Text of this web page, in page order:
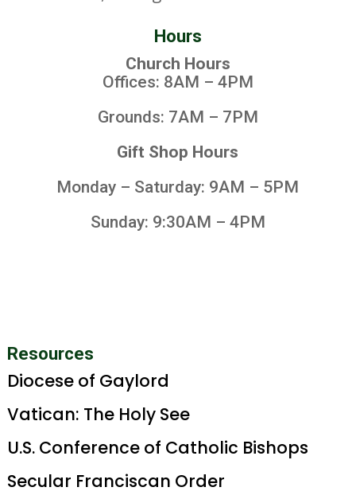
Hours
Church Hours
Offices: 8AM – 4PM
Grounds: 7AM – 7PM
Gift Shop Hours
Monday – Saturday: 9AM – 5PM
Sunday: 9:30AM – 4PM
Resources
Diocese of Gaylord
Vatican: The Holy See
U.S. Conference of Catholic Bishops
Secular Franciscan Order